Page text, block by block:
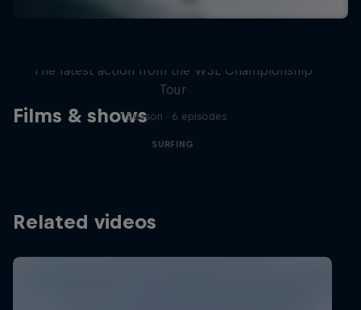
Films & shows
The latest action from the WSL Championship
Tour
1 Season · 6 episodes
SURFING
Related videos